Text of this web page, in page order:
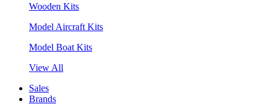
Wooden Kits
Model Aircraft Kits
Model Boat Kits
View All
Sales
Brands